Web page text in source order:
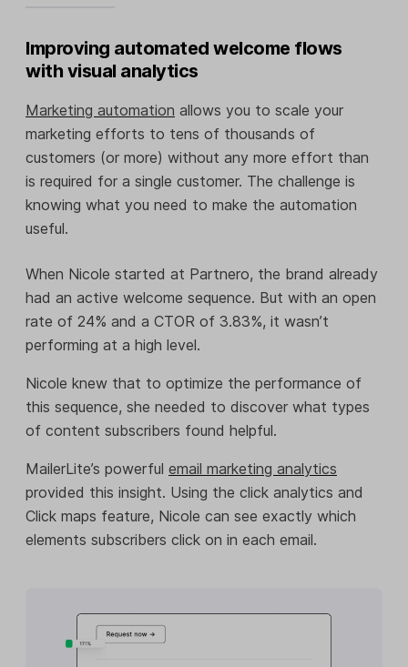
Improving automated welcome flows
with visual analytics
Marketing automation allows you to scale your
marketing efforts to tens of thousands of
customers (or more) without any more effort than
is required for a single customer. The challenge is
knowing what you need to make the automation
useful.
When Nicole started at Partnero, the brand already
had an active welcome sequence. But with an open
rate of 24% and a CTOR of 3.83%, it wasn’t
performing at a high level.
Nicole knew that to optimize the performance of
this sequence, she needed to discover what types
of content subscribers found helpful.
MailerLite’s powerful email marketing analytics
provided this insight. Using the click analytics and
Click maps feature, Nicole can see exactly which
elements subscribers click on in each email.